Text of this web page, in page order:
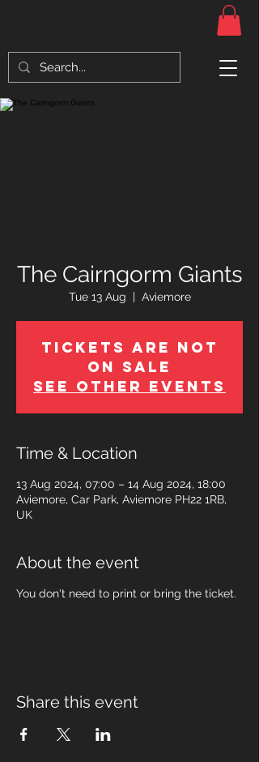
The Cairngorm Giants
Tue 13 Aug
  |
Aviemore
Tickets Are Not
on Sale
See other events
Time & Location
13 Aug 2024, 07:00 – 14 Aug 2024, 18:00
Aviemore, Car Park, Aviemore PH22 1RB,
UK
About the event
You don't need to print or bring the ticket.
Share this event